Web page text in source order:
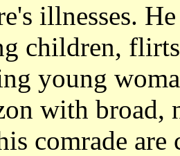
illnesses.
children,
young
with broad,
comrade are